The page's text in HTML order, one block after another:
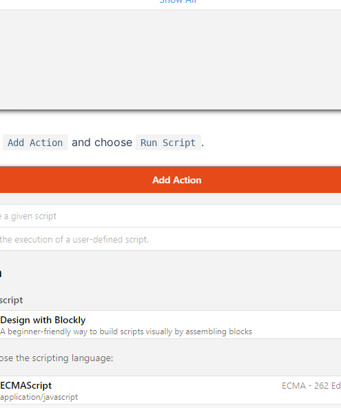
Add Action and choose Run Script .